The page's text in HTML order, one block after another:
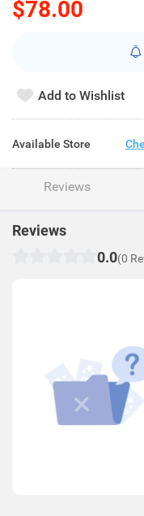
$78.00
Add to Wishlist
Available Store
Reviews
Reviews
0.0(0